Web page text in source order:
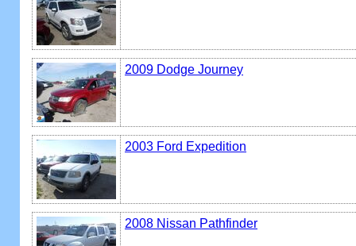
2009 Dodge Journey
2003 Ford Expedition
2008 Nissan Pathfinder